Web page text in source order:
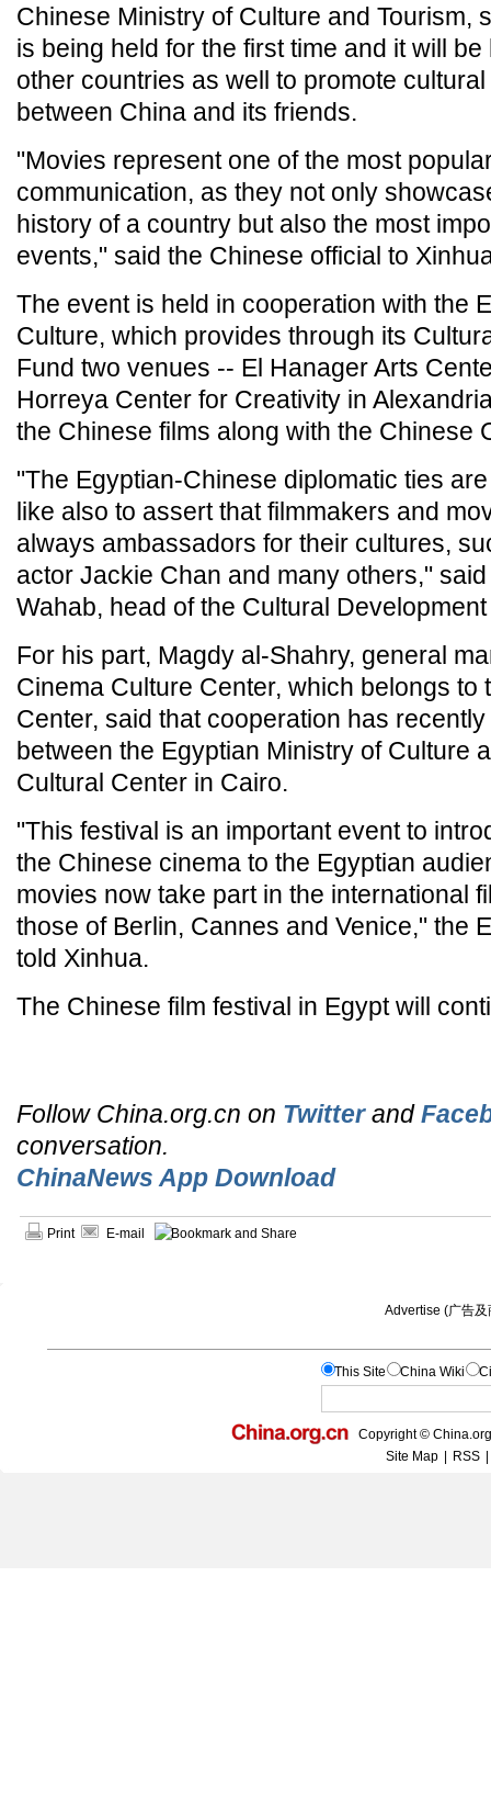
Chinese Ministry of Culture and Tourism,
is being held for the first time and it will
other countries as well to promote
between China and its friends.
"Movies represent one of the most
communication, as they not only
history of a country but also the most
events," said the Chinese official to
The event is held in cooperation with the
Culture, which provides through its
Fund two venues -- El Hanager Arts
Horreya Center for Creativity in
the Chinese films along with the Chinese
"The Egyptian-Chinese diplomatic ties
like also to assert that filmmakers and
always ambassadors for their cultures,
actor Jackie Chan and many others,"
Wahab, head of the Cultural
For his part, Magdy al-Shahry, general
Cinema Culture Center, which belongs to
Center, said that cooperation has
between the Egyptian Ministry of Culture
Cultural Center in Cairo.
"This festival is an important event to
the Chinese cinema to the Egyptian
movies now take part in the international
those of Berlin, Cannes and Venice," the
told Xinhua.
The Chinese film festival in Egypt will
Follow China.org.cn on Twitterand
conversation.
ChinaNews App Download
Print E-mail